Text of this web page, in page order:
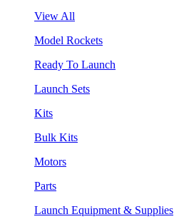
View All
Model Rockets
Ready To Launch
Launch Sets
Kits
Bulk Kits
Motors
Parts
Launch Equipment & Supplies